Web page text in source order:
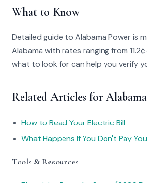
What to Know
Detailed guide to Alabama Power is
Alabama with rates ranging from
what to look for can help you verify
Related Articles for
How to Read Your Electric Bill
What Happens If You Don't Pay
Tools & Resources